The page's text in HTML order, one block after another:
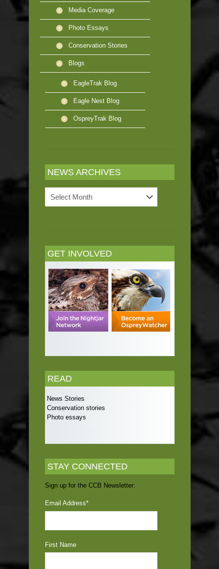
Media Coverage
Photo Essays
Conservation Stories
Blogs
EagleTrak Blog
Eagle Nest Blog
OspreyTrak Blog
NEWS ARCHIVES
Archives
GET INVOLVED
READ
News Stories
Conservation stories
Photo essays
STAY CONNECTED
Sign up for the CCB Newsletter:
Email Address*
First Name